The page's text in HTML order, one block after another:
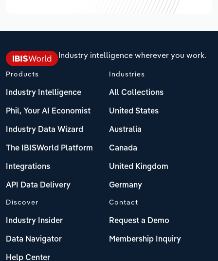
Industry intelligence wherever you work.
Products
Industry Intelligence
Phil, Your AI Economist
Industry Data Wizard
The IBISWorld Platform
Integrations
API Data Delivery
Industries
All Collections
United States
Australia
Canada
United Kingdom
Germany
Discover
Industry Insider
Data Navigator
Help Center
Contact
Request a Demo
Membership Inquiry